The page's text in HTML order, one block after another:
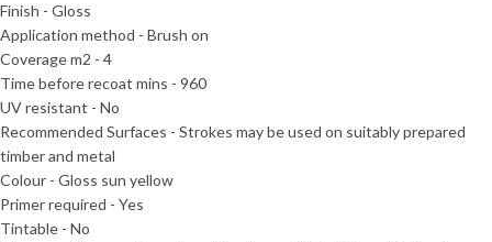
Finish - Gloss
Application method - Brush on
Coverage m2 - 4
Time before recoat mins - 960
UV resistant - No
Recommended Surfaces - Strokes may be used on suitably prepared
timber and metal
Colour - Gloss sun yellow
Primer required - Yes
Tintable - No